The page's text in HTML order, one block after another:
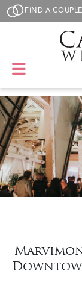
Skip to main
FIND A COUPLE